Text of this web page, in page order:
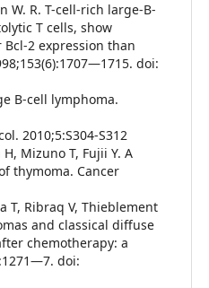
W. R. T-cell-rich large-B-
T cells, show
2 expression than
doi:
B-cell lymphoma.
2010;5:S304-S312
Mizuno T, Fujii Y. A
thymoma. Cancer
T, Ribraq V, Thieblement
and classical diffuse
chemotherapy: a
doi: